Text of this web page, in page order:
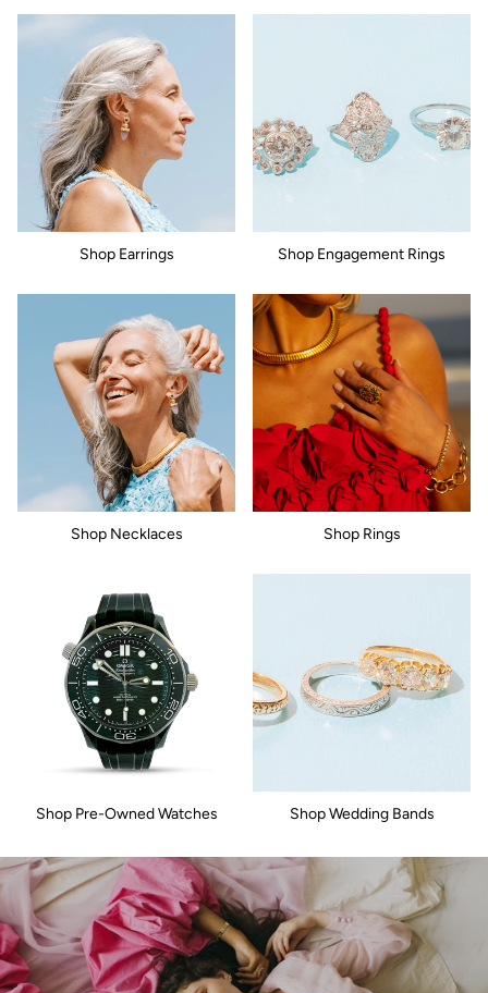
Shop Earrings Shop Engagement Rings
Shop Necklaces Shop Rings
Shop Pre-Owned Watches Shop Wedding Bands